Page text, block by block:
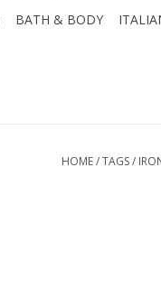
BATH & BODY
HOME/TAGS/